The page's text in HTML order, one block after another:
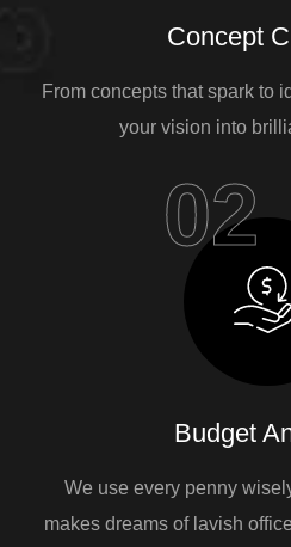
Concept
From concepts that spark to
your vision into
02
Budget
We use every penny
makes dreams of lavish